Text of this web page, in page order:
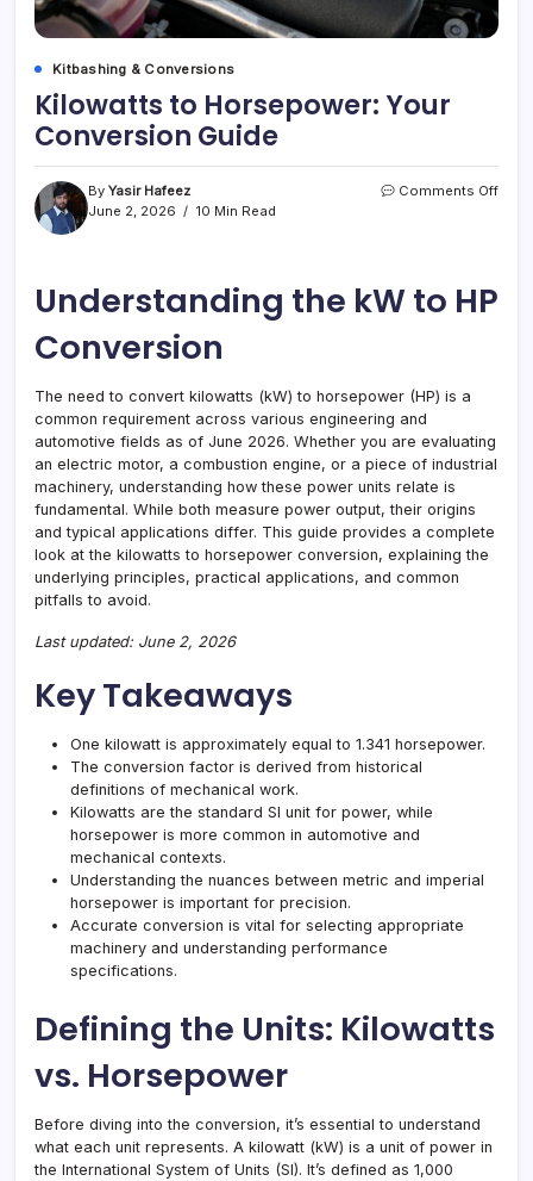
Kitbashing & Conversions
Kilowatts to Horsepower: Your
Conversion Guide
By Yasir Hafeez
June 2, 2026
10 Min Read
Comments Offon
Understanding the kW to HP
Conversion
The need to convert kilowatts (kW) to horsepower (HP) is a
common requirement across various engineering and
automotive fields as of June 2026. Whether you are evaluating
an electric motor, a combustion engine, or a piece of industrial
machinery, understanding how these power units relate is
fundamental. While both measure power output, their origins
and typical applications differ. This guide provides a complete
look at the kilowatts to horsepower conversion, explaining the
underlying principles, practical applications, and common
pitfalls to avoid.
Last updated: June 2, 2026
Key Takeaways
One kilowatt is approximately equal to 1.341 horsepower.
The conversion factor is derived from historical
definitions of mechanical work.
Kilowatts are the standard SI unit for power, while
horsepower is more common in automotive and
mechanical contexts.
Understanding the nuances between metric and imperial
horsepower is important for precision.
Accurate conversion is vital for selecting appropriate
machinery and understanding performance
specifications.
Defining the Units: Kilowatts
vs. Horsepower
Before diving into the conversion, it’s essential to understand
what each unit represents. A kilowatt (kW) is a unit of power in
the International System of Units (SI). It’s defined as 1,000